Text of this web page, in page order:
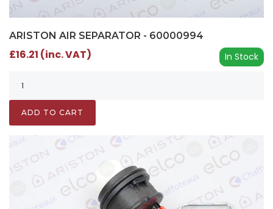
ARISTON AIR SEPARATOR - 60000994
In Stock
£16.21 (inc. VAT)
ADD TO CART